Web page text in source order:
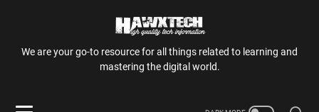
We are your go-to resource for all things related to learning and
mastering the digital world.